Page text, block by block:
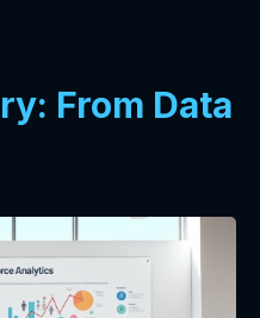
From Data